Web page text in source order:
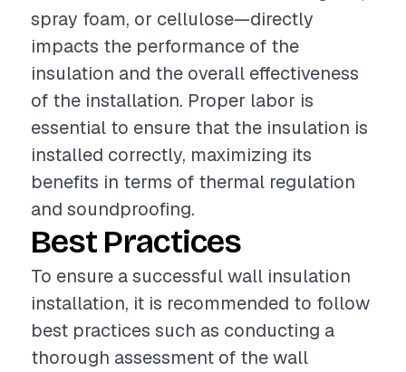
spray foam, or cellulose—directly
impacts the performance of the
insulation and the overall effectiveness
of the installation. Proper labor is
essential to ensure that the insulation is
installed correctly, maximizing its
benefits in terms of thermal regulation
and soundproofing.
Best Practices
To ensure a successful wall insulation
installation, it is recommended to follow
best practices such as conducting a
thorough assessment of the wall